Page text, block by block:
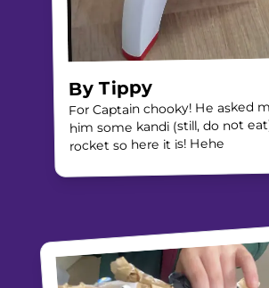
ByTippy
For Captain chooky! He asked
him some kandi (still, do not
rocket so here it is! Hehe